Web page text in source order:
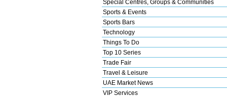
Special Centres, Groups & Communities
Sports & Events
Sports Bars
Technology
Things To Do
Top 10 Series
Trade Fair
Travel & Leisure
UAE Market News
VIP Services